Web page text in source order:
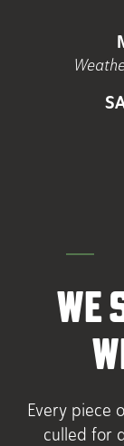
WE
Every piece
culled for